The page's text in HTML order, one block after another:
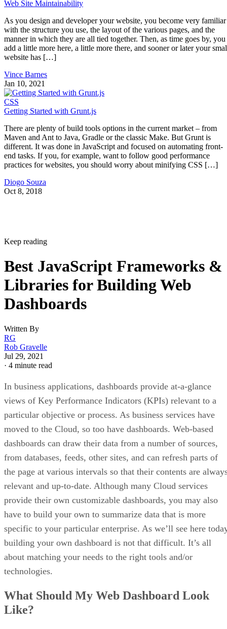
Web Site Maintainability
As you design and developer your website, you become very familiar
with the structure you use, the layout of the various pages, and the
manner in which they are all tied together. Then, as time goes by, you
add a little more here, a little more there, and sooner or later your
website has […]
Vince Barnes
Jan 10, 2021
CSS
Getting Started with Grunt.js
There are plenty of build tools options in the current market – from
Maven and Ant to Java, Gradle or the classic Make. But Grunt is
different. It was done in JavaScript and focused on automating front-
end tasks. If you, for example, want to follow good performance
practices for websites, you should worry about minifying CSS […]
Diogo Souza
Oct 8, 2018
Keep reading
Best JavaScript Frameworks &
Libraries for Building Web
Dashboards
Written By
RG
Rob Gravelle
Jul 29, 2021
· 4 minute read
In business applications, dashboards provide at-a-glance
views of Key Performance Indicators (KPIs) relevant to a
particular objective or process. As business services have
moved to the Cloud, so too have dashboards. Web-based
dashboards can draw their data from a number of sources,
from databases, feeds, other sites, and can refresh parts of
the page at various intervals so that their contents are
relevant and up-to-date. Although many Cloud services
provide their own customizable dashboards, you may also
have to build your own to summarize data that is more
specific to your particular enterprise. As we’ll see here
building your own dashboard is not that difficult. It’s all
about matching your needs to the right tools and/or
technologies.
What Should My Web Dashboard Look
Like?